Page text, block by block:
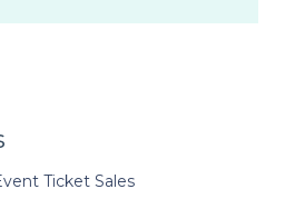
Ticket Sales